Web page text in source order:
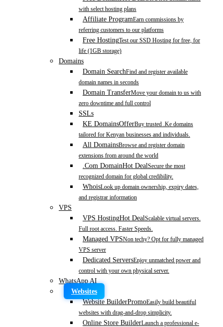
with select hosting plans
Affiliate ProgramEarn commissions by
referring customers to our platforms
Free HostingTest our SSD Hosting for free, for
life (1GB storage)
Domains
Domain SearchFind and register available
domain names in seconds
Domain TransferMove your domain to us with
zero downtime and full control
SSLs
KE DomainsOfferBuy trusted .Ke domains
tailored for Kenyan businesses and individuals.
All DomainsBrowse and register domain
extensions from around the world
.Com DomainHot DealSecure the most
recognized domain for global credibility.
WhoisLook up domain ownership, expiry dates,
and registrar information
VPS
VPS HostingHot DealScalable virtual servers.
Full root access. Faster Speeds.
Managed VPSNon techy? Opt for fully managed
VPS server
Dedicated ServersEnjoy unmatched power and
control with your own physical server.
WhatsApp AI
Websites
Website BuilderPromoEasily build beautiful
websites with drag-and-drop simplicity.
Online Store BuilderLaunch a professional e-